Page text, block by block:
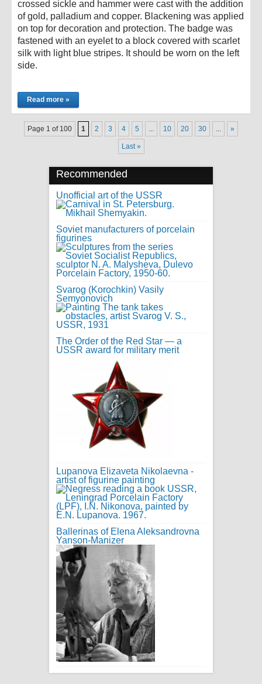
crossed sickle and hammer were cast with the addition
of gold, palladium and copper. Blackening was applied
on top for decoration and protection. The badge was
fastened with an eyelet to a block covered with scarlet
silk with light blue stripes. It should be worn on the left
side.
Read more »
Page 1 of 100 1 2 3 4 5 ... 10 20 30 ... »
Last »
Recommended
Unofficial art of the USSR
Soviet manufacturers of porcelain
figurines
Svarog (Korochkin) Vasily
Semyonovich
The Order of the Red Star — a
USSR award for military merit
Lupanova Elizaveta Nikolaevna -
artist of figurine painting
Ballerinas of Elena Aleksandrovna
Yanson-Manizer